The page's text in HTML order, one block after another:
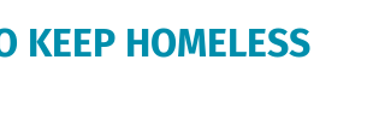
KEEP HOMELESS